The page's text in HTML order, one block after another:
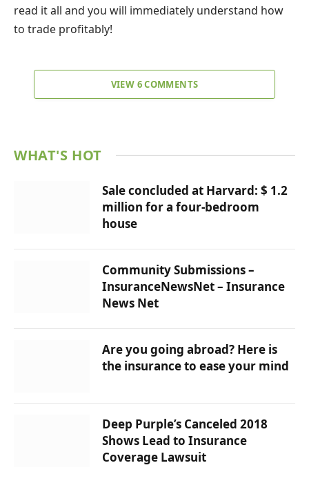
read it all and you will immediately understand how
to trade profitably!
VIEW 6 COMMENTS
WHAT'S HOT
Sale concluded at Harvard: $ 1.2
million for a four-bedroom
house
Community Submissions –
InsuranceNewsNet – Insurance
News Net
Are you going abroad? Here is
the insurance to ease your mind
Deep Purple’s Canceled 2018
Shows Lead to Insurance
Coverage Lawsuit